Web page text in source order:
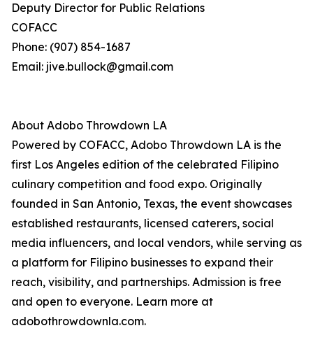
Deputy Director for Public Relations
COFACC
Phone: (907) 854-1687
Email: jive.bullock@gmail.com
About Adobo Throwdown LA
Powered by COFACC, Adobo Throwdown LA is the
first Los Angeles edition of the celebrated Filipino
culinary competition and food expo. Originally
founded in San Antonio, Texas, the event showcases
established restaurants, licensed caterers, social
media influencers, and local vendors, while serving as
a platform for Filipino businesses to expand their
reach, visibility, and partnerships. Admission is free
and open to everyone. Learn more at
adobothrowdownla.com.